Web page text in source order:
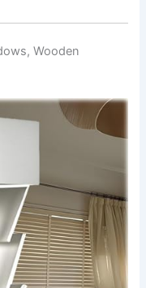
Wooden